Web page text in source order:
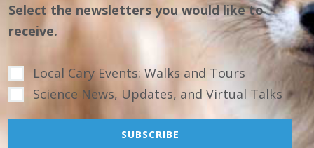
Select the newsletters you would like to
receive.
Local Cary Events: Walks and Tours
Science News, Updates, and Virtual Talks